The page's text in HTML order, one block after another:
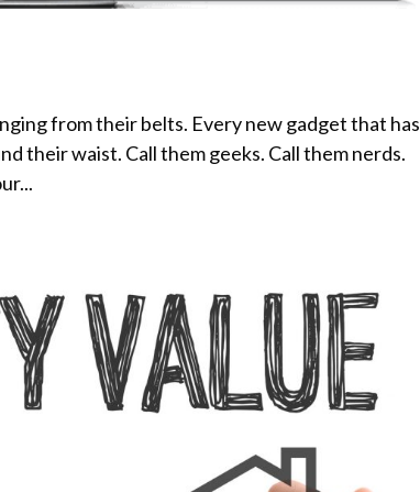
from their belts. Every new gadget that has
their waist. Call them geeks. Call them nerds.